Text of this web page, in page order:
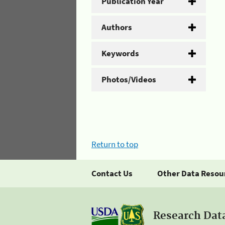
Authors
Keywords
Photos/Videos
Return to top
Contact Us Other Data
Research